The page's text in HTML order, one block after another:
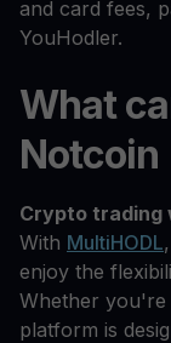
and card fees,
YouHodler.
What
Notcoin
Crypto trading
With MultiHODL
enjoy the
Whether you're
platform is